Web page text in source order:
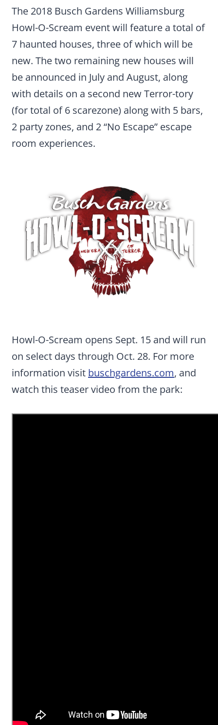
The 2018 Busch Gardens Williamsburg
Howl-O-Scream event will feature a total of
7 haunted houses, three of which will be
new. The two remaining new houses will
be announced in July and August, along
with details on a second new Terror-tory
(for total of 6 scarezone) along with 5 bars,
2 party zones, and 2 “No Escape” escape
room experiences.
Howl-O-Scream opens Sept. 15 and will run
on select days through Oct. 28. For more
information visit buschgardens.com, and
watch this teaser video from the park: